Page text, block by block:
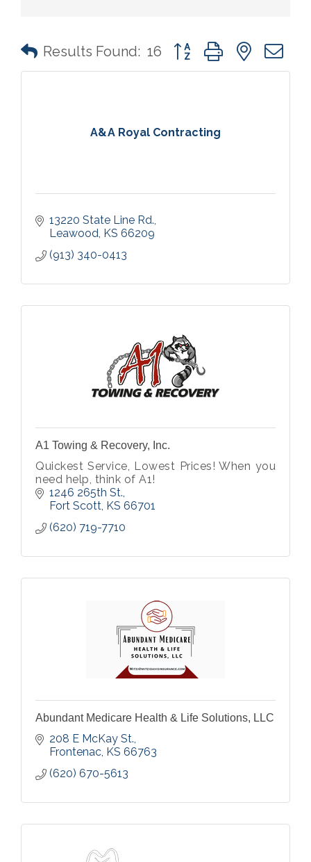
Results Found: 16 Button group with nested
A&A Royal Contracting
13220 State Line Rd.
Leawood KS 66209
(913) 340-0413
A1 Towing & Recovery, Inc.
Quickest Service, Lowest Prices! When you
need help, think of A1!
1246 265th St.
Fort Scott KS 66701
(620) 719-7710
Abundant Medicare Health & Life Solutions, LLC
208 E McKay St.
Frontenac KS 66763
(620) 670-5613